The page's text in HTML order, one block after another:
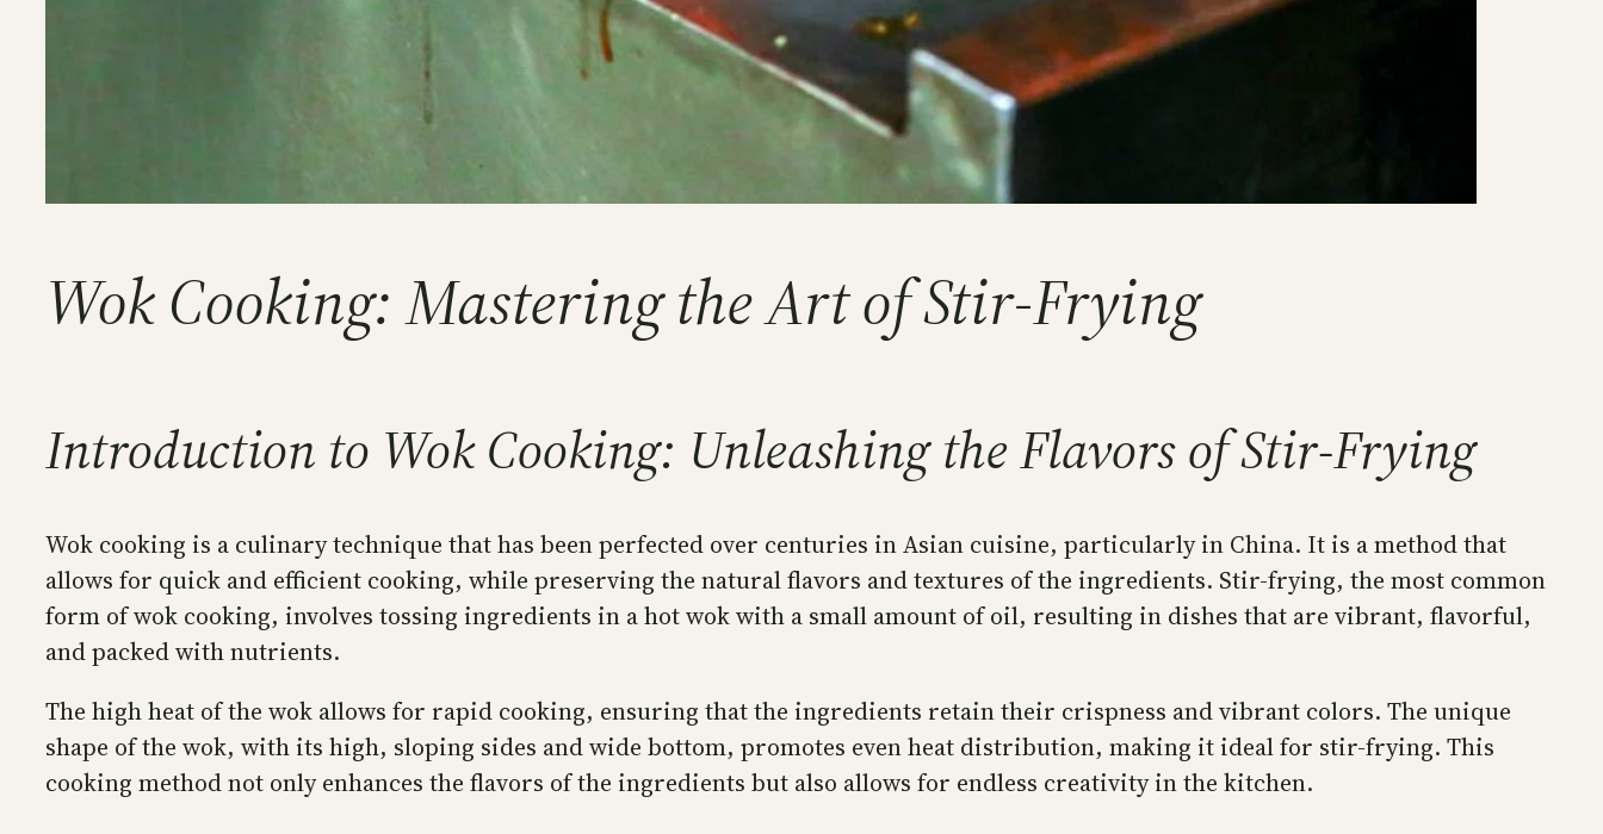
Wok Cooking: Mastering the Art of Stir-Frying
Introduction to Wok Cooking: Unleashing the Flavors of Stir-Frying
Wok cooking is a culinary technique that has been perfected over centuries in Asian cuisine, particularly in China. It is a method that
allows for quick and efficient cooking, while preserving the natural flavors and textures of the ingredients. Stir-frying, the most common
form of wok cooking, involves tossing ingredients in a hot wok with a small amount of oil, resulting in dishes that are vibrant, flavorful,
and packed with nutrients.
The high heat of the wok allows for rapid cooking, ensuring that the ingredients retain their crispness and vibrant colors. The unique
shape of the wok, with its high, sloping sides and wide bottom, promotes even heat distribution, making it ideal for stir-frying. This
cooking method not only enhances the flavors of the ingredients but also allows for endless creativity in the kitchen.